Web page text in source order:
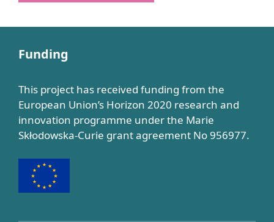
Funding
This project has received funding from the
European Union’s Horizon 2020 research and
innovation programme under the Marie
Skłodowska-Curie grant agreement No 956977.